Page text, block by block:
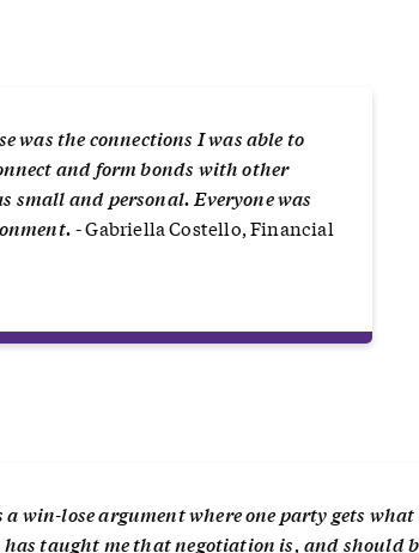
was the connections I was able to
and form bonds with other
small and personal. Everyone was
- Gabriella Costello, Financial
win-lose argument where one party gets
taught me that negotiation is, and should